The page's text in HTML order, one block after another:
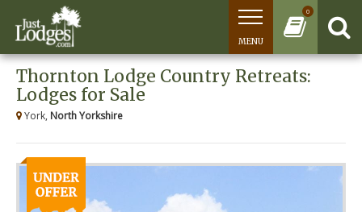
0
MENU
Thornton Lodge Country Retreats:
Lodges for Sale
York, North Yorkshire